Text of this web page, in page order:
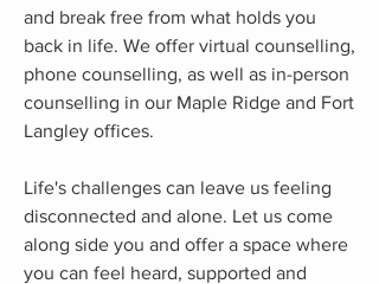
and break free from what holds you
back in life. We offer virtual counselling,
phone counselling, as well as in-person
counselling in our Maple Ridge and Fort
Langley offices.
Life's challenges can leave us feeling
disconnected and alone. Let us come
along side you and offer a space where
you can feel heard, supported and